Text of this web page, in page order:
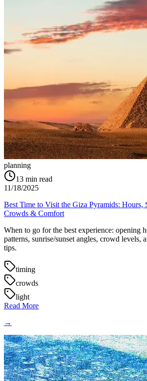
planning
13 min read
11/18/2025
Best Time to Visit the Giza Pyramids: Hours,
Crowds & Comfort
When to go for the best experience: opening
patterns, sunrise/sunset angles, crowd levels,
tips.
timing
crowds
light
Read More
→